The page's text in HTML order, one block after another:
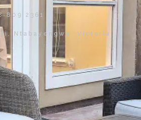
809 2361
Ntabayengwe, Victoria